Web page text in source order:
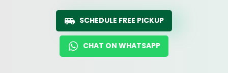
SCHEDULE FREE PICKUP
CHAT ON WHATSAPP